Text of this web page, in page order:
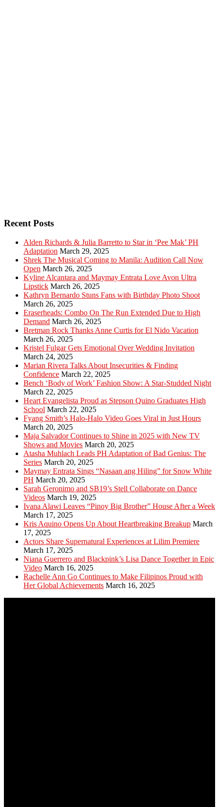
Recent Posts
Alden Richards & Julia Barretto to Star in ‘Pee Mak’ PH
Adaptation March 29, 2025
Shrek The Musical Coming to Manila: Audition Call Now
Open March 26, 2025
Kyline Alcantara and Maymay Entrata Love Avon Ultra
Lipstick March 26, 2025
Kathryn Bernardo Stuns Fans with Birthday Photo Shoot
March 26, 2025
Eraserheads: Combo On The Run Extended Due to High
Demand March 26, 2025
Bretman Rock Thanks Anne Curtis for El Nido Vacation
March 26, 2025
Kristel Fulgar Gets Emotional Over Wedding Invitation
March 24, 2025
Marian Rivera Talks About Insecurities & Finding
Confidence March 22, 2025
Bench ‘Body of Work’ Fashion Show: A Star-Studded Night
March 22, 2025
Heart Evangelista Proud as Stepson Quino Graduates High
School March 22, 2025
Fyang Smith’s Halo-Halo Video Goes Viral in Just Hours
March 20, 2025
Maja Salvador Continues to Shine in 2025 with New TV
Shows and Movies March 20, 2025
Atasha Muhlach Leads PH Adaptation of Bad Genius: The
Series March 20, 2025
Maymay Entrata Sings “Nasaan ang Hiling” for Snow White
PH March 20, 2025
Sarah Geronimo and SB19’s Stell Collaborate on Dance
Videos March 19, 2025
Ivana Alawi Leaves “Pinoy Big Brother” House After a Week
March 17, 2025
Kris Aquino Opens Up About Heartbreaking Breakup March
17, 2025
Actors Share Supernatural Experiences at Lilim Premiere
March 17, 2025
Niana Guerrero and Blackpink’s Lisa Dance Together in Epic
Video March 16, 2025
Rachelle Ann Go Continues to Make Filipinos Proud with
Her Global Achievements March 16, 2025